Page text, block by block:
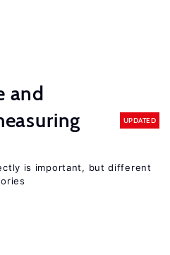
and
UPDATED
is important, but different